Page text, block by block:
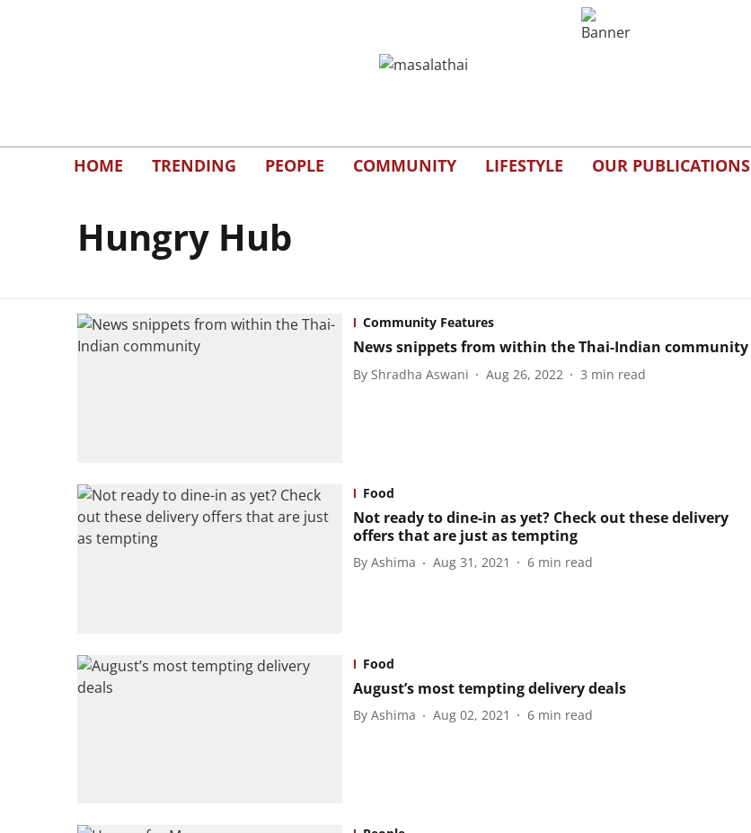
HOME TRENDING PEOPLE COMMUNITY LIFESTYLE OUR PUBLICATIONS
Hungry Hub
Community Features
News snippets from within the Thai-Indian community
By Shradha Aswani Aug 26, 2022 3 min read
Food
Not ready to dine-in as yet? Check out these delivery
offers that are just as tempting
By Ashima Aug 31, 2021 6 min read
Food
August’s most tempting delivery deals
By Ashima Aug 02, 2021 6 min read